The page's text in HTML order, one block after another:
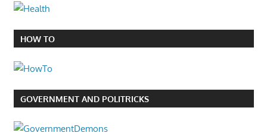
HOW TO
GOVERNMENT AND POLITRICKS